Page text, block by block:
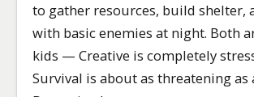
to gather resources, build shelter,
with basic enemies at night. Both
kids — Creative is completely
Survival is about as threatening as